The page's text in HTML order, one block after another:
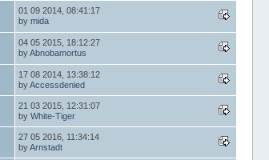
01 09 2014, 08:41:17
bymida
04 05 2015, 18:12:27
byAbnobamortus
17 08 2014, 13:38:12
byAccessdenied
21 03 2015, 12:31:07
byWhite-Tiger
27 05 2016, 11:34:14
byArnstadt